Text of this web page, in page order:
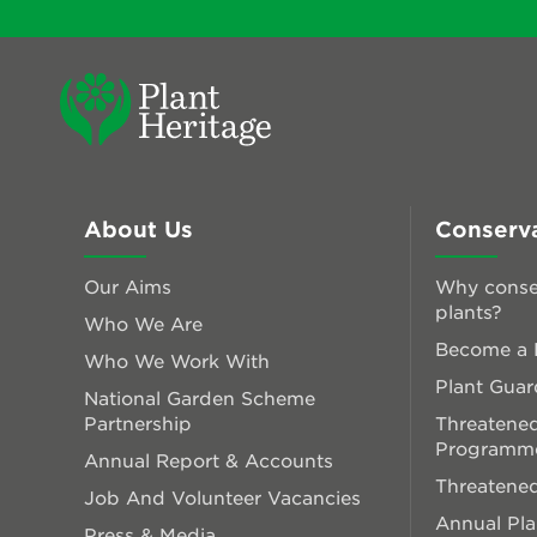
About Us
Our Aims
Who We Are
Who We Work With
National Garden Scheme
Partnership
Annual Report & Accounts
Job And Volunteer Vacancies
Why
plants?
Become a
Plant
Annual